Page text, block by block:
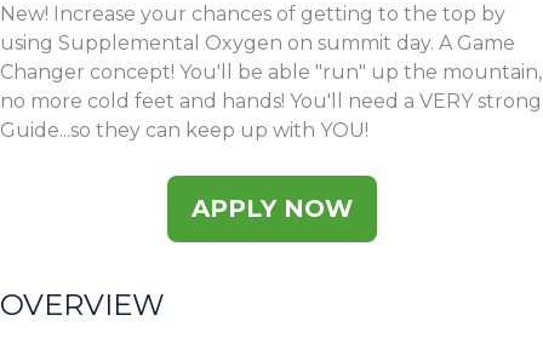
New! Increase your chances of getting to the top by
using Supplemental Oxygen on summit day. A Game
Changer concept! You'll be able "run" up the mountain,
no more cold feet and hands! You'll need a VERY strong
Guide...so they can keep up with YOU!
APPLY NOW
OVERVIEW